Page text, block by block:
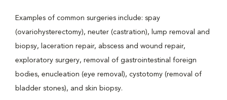
Examples of common surgeries include: spay
(ovariohysterectomy), neuter (castration), lump removal and
biopsy, laceration repair, abscess and wound repair,
exploratory surgery, removal of gastrointestinal foreign
bodies, enucleation (eye removal), cystotomy (removal of
bladder stones), and skin biopsy.